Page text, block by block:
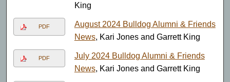
King
PDF
August 2024 Bulldog Alumni & Friends
News, Kari Jones and Garrett King
PDF
July 2024 Bulldog Alumni & Friends
News, Kari Jones and Garrett King